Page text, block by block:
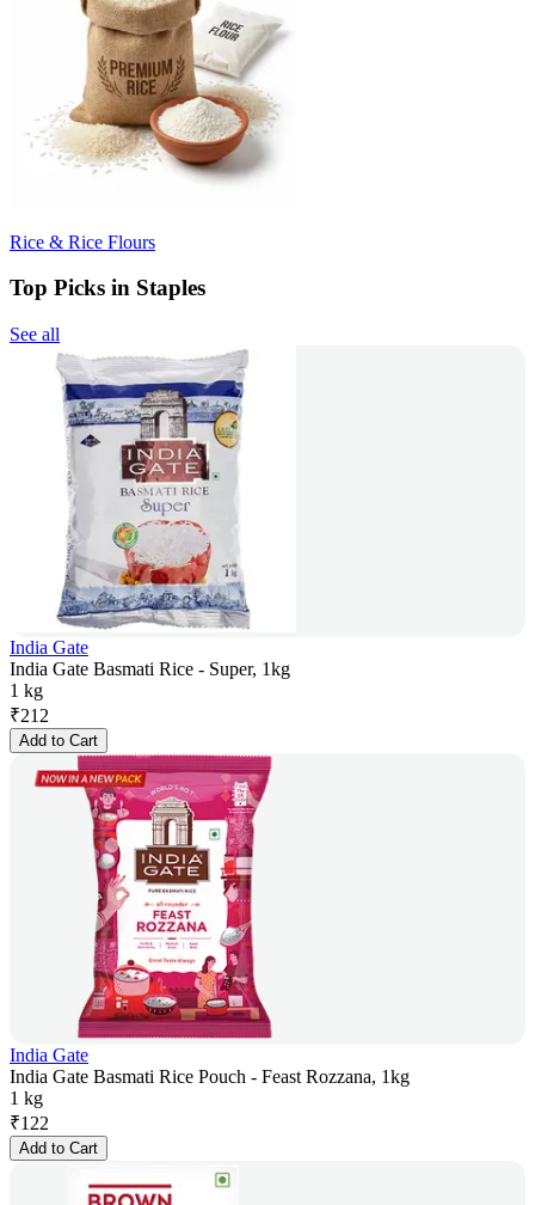
Rice & Rice Flours
Top Picks in Staples
See all
India Gate
India Gate Basmati Rice - Super, 1kg
1 kg
₹212
Add to Cart
India Gate
India Gate Basmati Rice Pouch - Feast Rozzana, 1kg
1 kg
₹122
Add to Cart